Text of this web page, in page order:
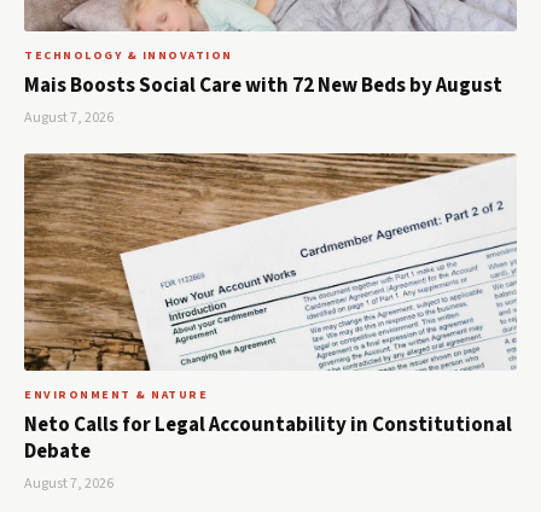
TECHNOLOGY & INNOVATION
Mais Boosts Social Care with 72 New Beds by August
August 7, 2026
ENVIRONMENT & NATURE
Neto Calls for Legal Accountability in Constitutional
Debate
August 7, 2026